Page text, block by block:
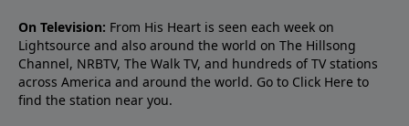
On Television: From His Heart is seen each week on
Lightsource and also around the world on The Hillsong
Channel, NRBTV, The Walk TV, and hundreds of TV stations
across America and around the world. Go to Click Here to
find the station near you.